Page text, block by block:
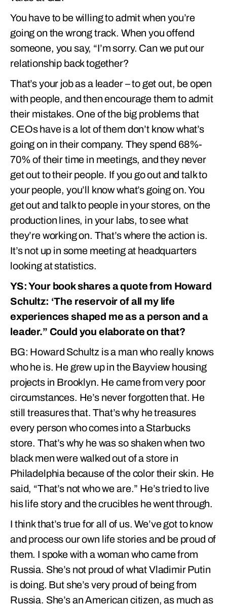
You have to be willing to admit when you’re
going on the wrong track. When you offend
someone, you say, “I’m sorry. Can we put our
relationship back together?
That’s your job as a leader – to get out, be open
with people, and then encourage them to admit
their mistakes. One of the big problems that
CEOs have is a lot of them don’t know what’s
going on in their company. They spend 68%-
70% of their time in meetings, and they never
get out to their people. If you go out and talk to
your people, you’ll know what’s going on. You
get out and talk to people in your stores, on the
production lines, in your labs, to see what
they’re working on. That’s where the action is.
It’s not up in some meeting at headquarters
looking at statistics.
YS: Your book shares a quote from Howard
Schultz: ‘The reservoir of all my life
experiences shaped me as a person and a
leader.” Could you elaborate on that?
BG: Howard Schultz is a man who really knows
who he is. He grew up in the Bayview housing
projects in Brooklyn. He came from very poor
circumstances. He’s never forgotten that. He
still treasures that. That’s why he treasures
every person who comes into a Starbucks
store. That’s why he was so shaken when two
black men were walked out of a store in
Philadelphia because of the color their skin. He
said, “That’s not who we are.” He’s tried to live
his life story and the crucibles he went through.
I think that’s true for all of us. We’ve got to know
and process our own life stories and be proud of
them. I spoke with a woman who came from
Russia. She’s not proud of what Vladimir Putin
is doing. But she’s very proud of being from
Russia. She’s an American citizen, as much as